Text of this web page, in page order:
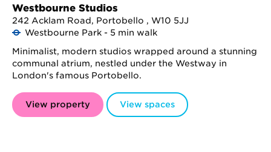
Westbourne Studios
242 Acklam Road, Portobello , W10 5JJ
Westbourne Park - 5 min walk
Minimalist, modern studios wrapped around a stunning
communal atrium, nestled under the Westway in
London's famous Portobello.
View property View spaces